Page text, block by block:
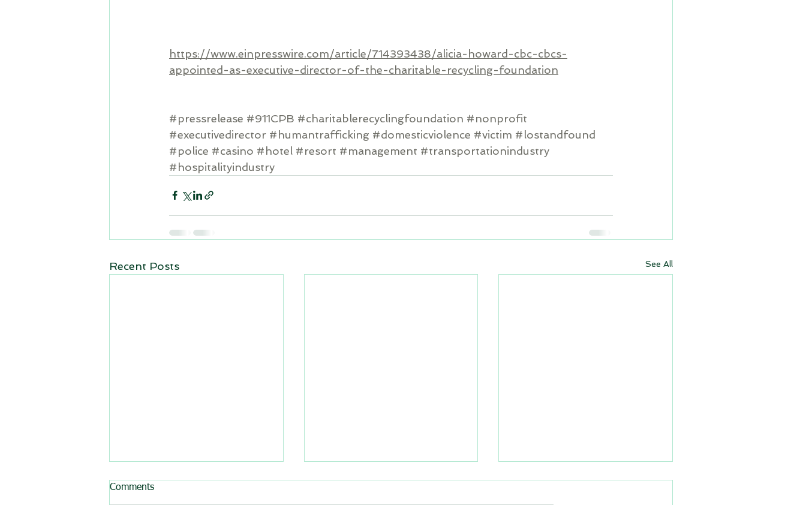
https://www.einpresswire.com/article/714393438/alicia-howard-cbc-cbcs-
appointed-as-executive-director-of-the-charitable-recycling-foundation
#pressrelease #911CPB #charitablerecyclingfoundation #nonprofit
#executivedirector #humantrafficking #domesticviolence #victim #lostandfound
#police #casino #hotel #resort #management #transportationindustry
#hospitalityindustry
Recent Posts See All
Comments